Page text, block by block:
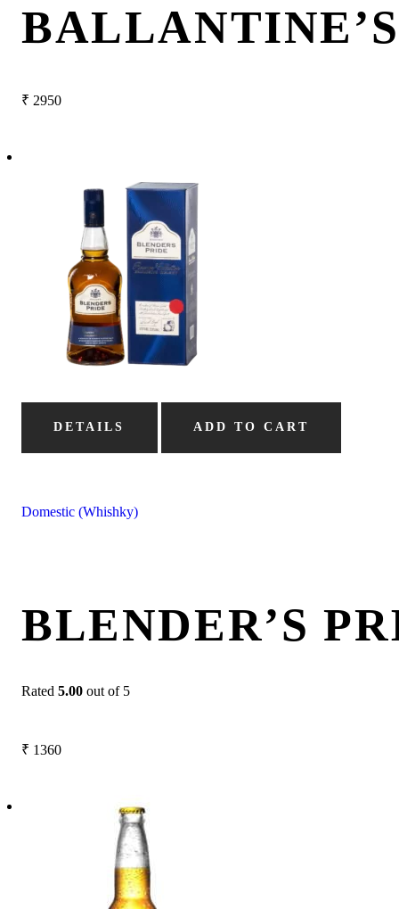
BALLANTINE’S
₹ 2950
DETAILS ADD TO CART
Domestic (Whishky)
BLENDER’S
Rated 5.00 out of 5
₹ 1360